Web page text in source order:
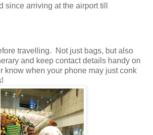
since arriving at the airport till
travelling. Not just bags, but also
and keep contact details handy on
know when your phone may just conk